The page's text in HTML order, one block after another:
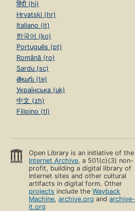
हिंदी (hi)
Hrvatski (hr)
Italiano (it)
한국어 (ko)
Português (pt)
Română (ro)
Sardu (sc)
తెలుగు (te)
Українська (uk)
中文 (zh)
Filipino (tl)
Open Library is an initiative of the
Internet Archive, a 501(c)(3) non-
profit, building a digital library of
Internet sites and other cultural
artifacts in digital form. Other
projects include theWayback
Machine,archive.org andarchive-
it.org